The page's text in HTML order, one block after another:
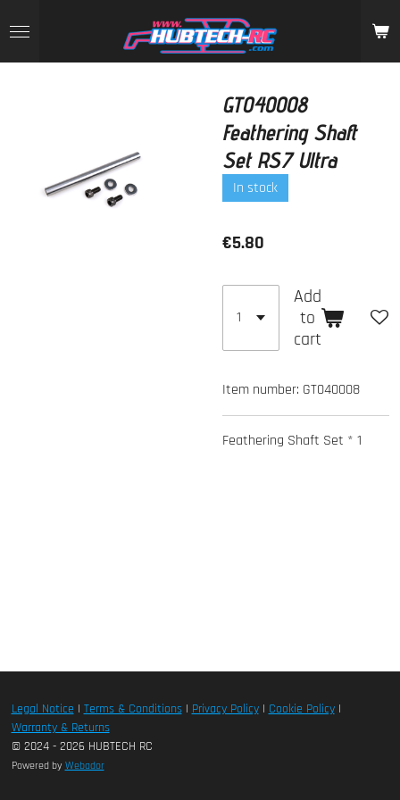
to
main
GT040008
Feathering Shaft
Set RS7 Ultra
In stock
€5.80
Add
to
cart
Item number: GT040008
Feathering Shaft Set * 1
Legal Notice | Terms & Conditions| Privacy Policy| Cookie Policy|
Warranty & Returns
© 2024 - 2026 HUBTECH RC
Powered by Webador